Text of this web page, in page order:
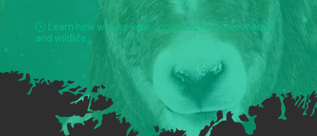
Learn how we use your donations to protect nature
and wildlife.